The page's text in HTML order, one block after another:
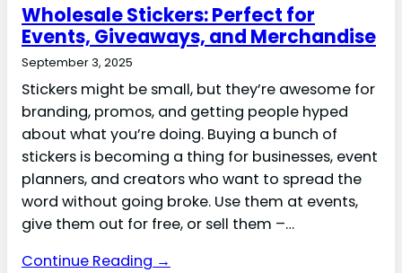
Wholesale Stickers: Perfect for
Events, Giveaways, and Merchandise
September 3, 2025
Stickers might be small, but they’re awesome for
branding, promos, and getting people hyped
about what you’re doing. Buying a bunch of
stickers is becoming a thing for businesses, event
planners, and creators who want to spread the
word without going broke. Use them at events,
give them out for free, or sell them –…
Continue Reading →